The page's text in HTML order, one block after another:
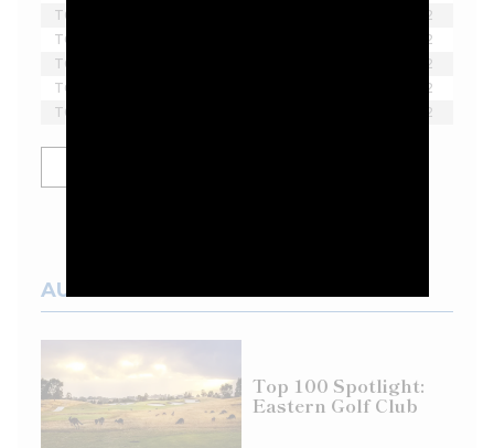
T6
2
T6
2
T6
2
T6
2
T6
2
AUSTRALIAN COURSES
Top 100 Spotlight:
Eastern Golf Club